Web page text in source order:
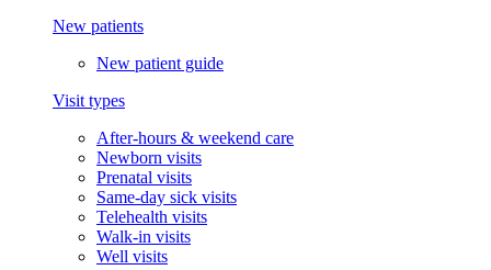
New patients
New patient guide
Visit types
After-hours & weekend care
Newborn visits
Prenatal visits
Same-day sick visits
Telehealth visits
Walk-in visits
Well visits